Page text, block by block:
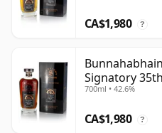
CA$1,980 ?
Signatory
700ml • 42.6%
CA$1,980 ?